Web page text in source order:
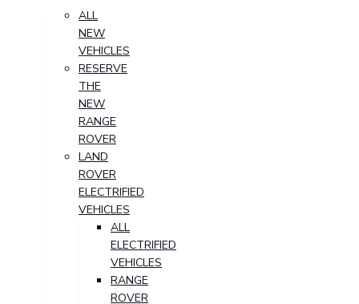
ALL
NEW
VEHICLES
RESERVE
THE
NEW
RANGE
ROVER
LAND
ROVER
ELECTRIFIED
VEHICLES
ALL
ELECTRIFIED
VEHICLES
RANGE
ROVER